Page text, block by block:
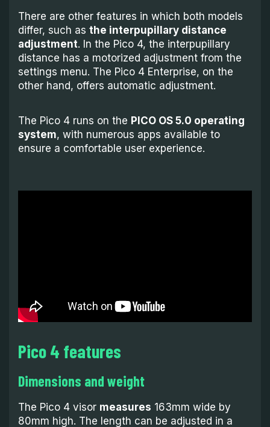
There are other features in which both models
differ, such as the interpupillary distance
adjustment. In the Pico 4, the interpupillary
distance has a motorized adjustment from the
settings menu. The Pico 4 Enterprise, on the
other hand, offers automatic adjustment.
The Pico 4 runs on the PICO OS 5.0 operating
system, with numerous apps available to
ensure a comfortable user experience.
Pico 4 features
Dimensions and weight
The Pico 4 visor measures 163mm wide by
80mm high. The length can be adjusted in a